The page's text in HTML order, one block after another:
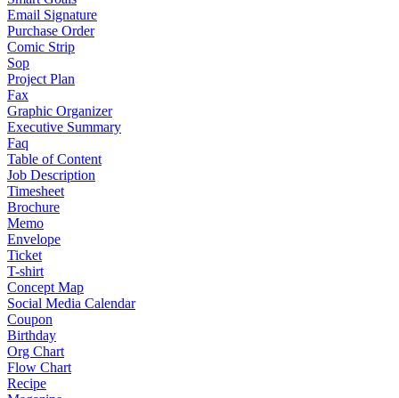
Email Signature
Purchase Order
Comic Strip
Sop
Project Plan
Fax
Graphic Organizer
Executive Summary
Faq
Table of Content
Job Description
Timesheet
Brochure
Memo
Envelope
Ticket
T-shirt
Concept Map
Social Media Calendar
Coupon
Birthday
Org Chart
Flow Chart
Recipe